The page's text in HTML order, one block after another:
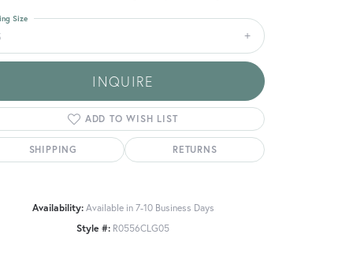
Size
INQUIRE
ADD TO WISH LIST
SHIPPING RETURNS
Availability: Available in 7-10 Business Days
Style #: R0556CLG05